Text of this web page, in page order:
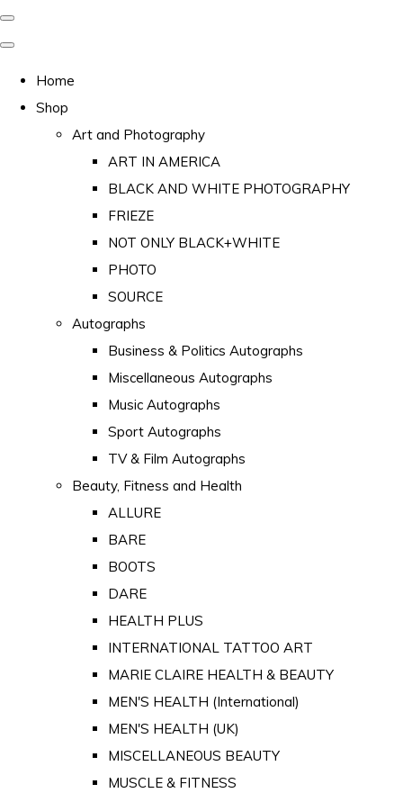
Home
Shop
Art and Photography
ART IN AMERICA
BLACK AND WHITE PHOTOGRAPHY
FRIEZE
NOT ONLY BLACK+WHITE
PHOTO
SOURCE
Autographs
Business & Politics Autographs
Miscellaneous Autographs
Music Autographs
Sport Autographs
TV & Film Autographs
Beauty, Fitness and Health
ALLURE
BARE
BOOTS
DARE
HEALTH PLUS
INTERNATIONAL TATTOO ART
MARIE CLAIRE HEALTH & BEAUTY
MEN'S HEALTH (International)
MEN'S HEALTH (UK)
MISCELLANEOUS BEAUTY
MUSCLE & FITNESS